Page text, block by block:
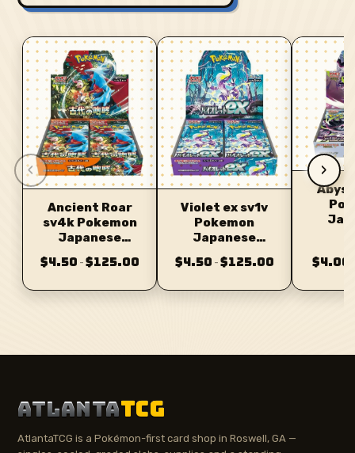
‹
Ancient Roar
sv4k Pokemon
Japanese
$4.50 – $125.00
Violet ex sv1v
Pokemon
Japanese
$4.50 – $125.00 $4.00
›
ATLANTATCG
AtlantaTCG is a Pokémon-first card shop in Roswell, GA —